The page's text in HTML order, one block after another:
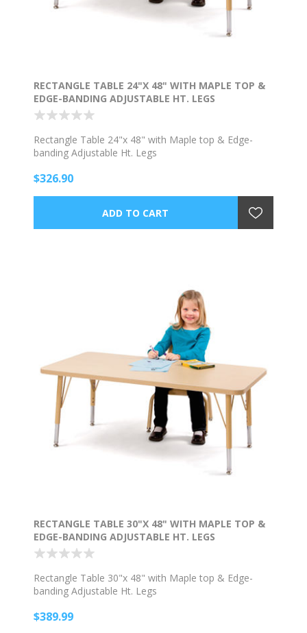
RECTANGLE TABLE 24"X 48" WITH MAPLE TOP &
EDGE-BANDING ADJUSTABLE HT. LEGS
Rectangle Table 24"x 48" with Maple top & Edge-
banding Adjustable Ht. Legs
$326.90
RECTANGLE TABLE 30"X 48" WITH MAPLE TOP &
EDGE-BANDING ADJUSTABLE HT. LEGS
Rectangle Table 30"x 48" with Maple top & Edge-
banding Adjustable Ht. Legs
$389.99